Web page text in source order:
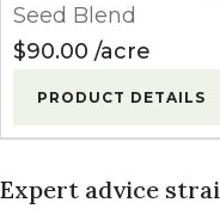
Seed Blend
$90.00 acre
PRODUCT DETAILS
Expert advice